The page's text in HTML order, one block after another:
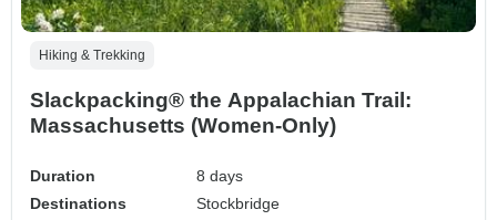
Hiking & Trekking
Slackpacking® the Appalachian Trail:
Massachusetts (Women-Only)
Duration
8 days
Destinations
Stockbridge